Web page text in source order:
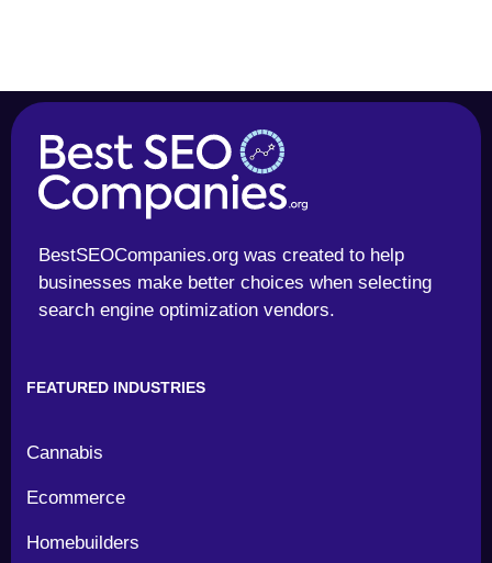
BestSEOCompanies.org was created to help
businesses make better choices when selecting
search engine optimization vendors.
FEATURED INDUSTRIES
Cannabis
Ecommerce
Homebuilders